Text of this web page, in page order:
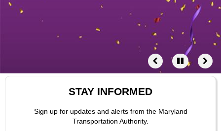
STAY INFORMED
Sign up for updates and alerts from the Maryland
Transportation Authority.